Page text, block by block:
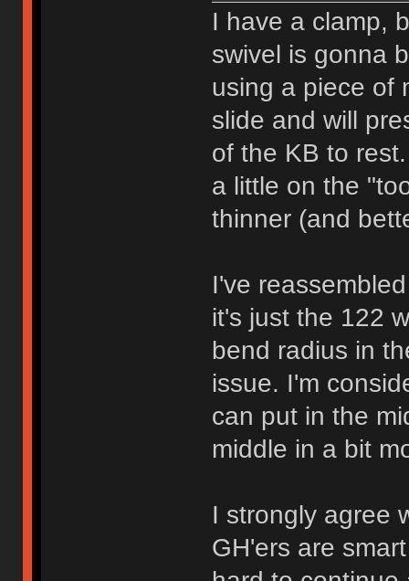
I have a clamp,
swivel is gonna
using a piece of
slide and will
of the KB to
a little on the
thinner (and
I've
it's just the 122
bend radius in
issue. I'm
can put in the
middle in a bit
I strongly agree
GH'ers are